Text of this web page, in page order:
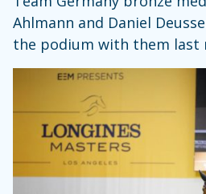
Ahlmann and Daniel
the podium with them last